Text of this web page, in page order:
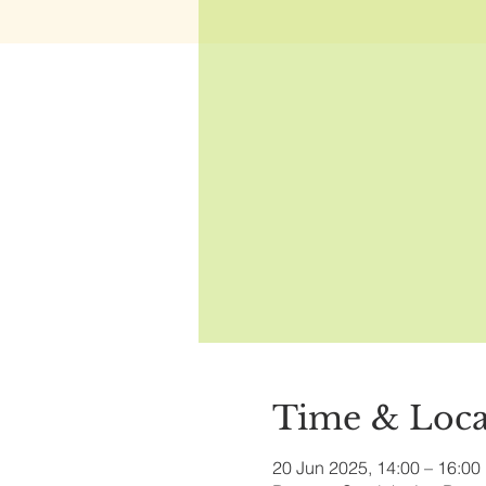
Time &
20 Jun 2025, 14:00 – 16:00